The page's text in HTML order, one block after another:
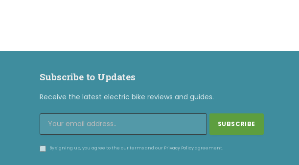
Subscribe to Updates
Receive the latest electric bike reviews and guides.
By signing up, you agree to the our terms and our Privacy Policyagreement.